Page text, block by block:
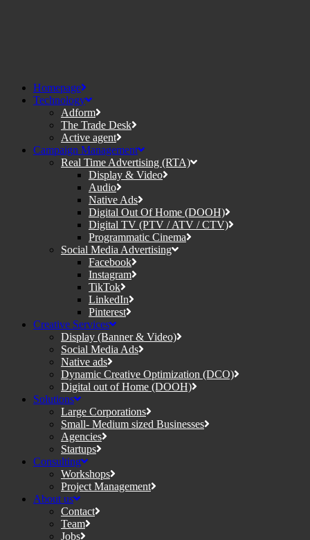
Homepage
Technology
Adform
The Trade Desk
Active agent
Campaign Management
Real Time Advertising (RTA)
Display & Video
Audio
Native Ads
Digital Out Of Home (DOOH)
Digital TV (PTV / ATV / CTV)
Programmatic Cinema
Social Media Advertising
Facebook
Instagram
TikTok
LinkedIn
Pinterest
Creative Services
Display (Banner & Video)
Social Media Ads
Native ads
Dynamic Creative Optimization (DCO)
Digital out of Home (DOOH)
Solutions
Large Corporations
Small- Medium sized Businesses
Agencies
Startups
Consulting
Workshops
Project Management
About us
Contact
Team
Jobs